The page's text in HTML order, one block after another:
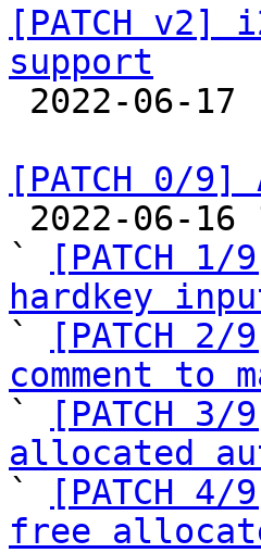
[PATCH
support
[PATCH 0/
`
[PATCH
hardkey
`
[PATCH
comment to
`
[PATCH
allocated
`
[PATCH
free